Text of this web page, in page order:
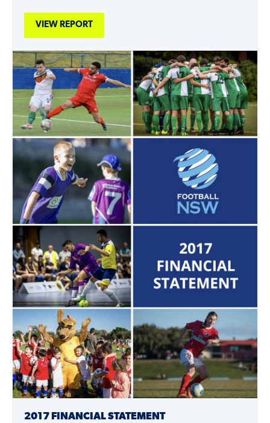
VIEW REPORT
2017 FINANCIAL STATEMENT